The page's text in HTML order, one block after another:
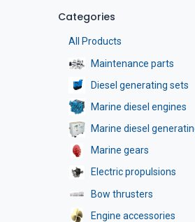
Categories
All Products
Maintenance parts
Diesel generating sets
Marine diesel engines
Marine diesel
Marine gears
Electric propulsions
Bow thrusters
Engine accessories